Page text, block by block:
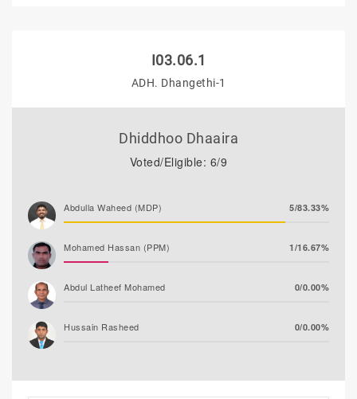
I03.06.1
ADH. Dhangethi-1
Dhiddhoo Dhaaira
Voted/Eligible: 6/9
Abdulla Waheed (MDP) 5/83.33%
Mohamed Hassan (PPM) 1/16.67%
Abdul Latheef Mohamed 0/0.00%
Hussain Rasheed 0/0.00%